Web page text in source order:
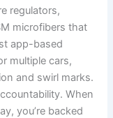
regulators,
microfibers that
app-based
multiple cars,
and swirl marks.
When
you’re backed